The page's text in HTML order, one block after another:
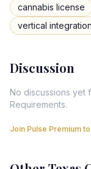
cannabis license
vertical integration
Discussion
No discussions yet
Requirements.
Join Pulse Premium